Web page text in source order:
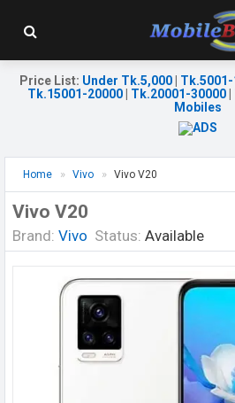
Price List: Under Tk.5,000|
Tk.15001-20000| Tk.20001-30000|
Mobiles
Home Vivo Vivo V20
Vivo V20
Brand: Vivo Status: Available